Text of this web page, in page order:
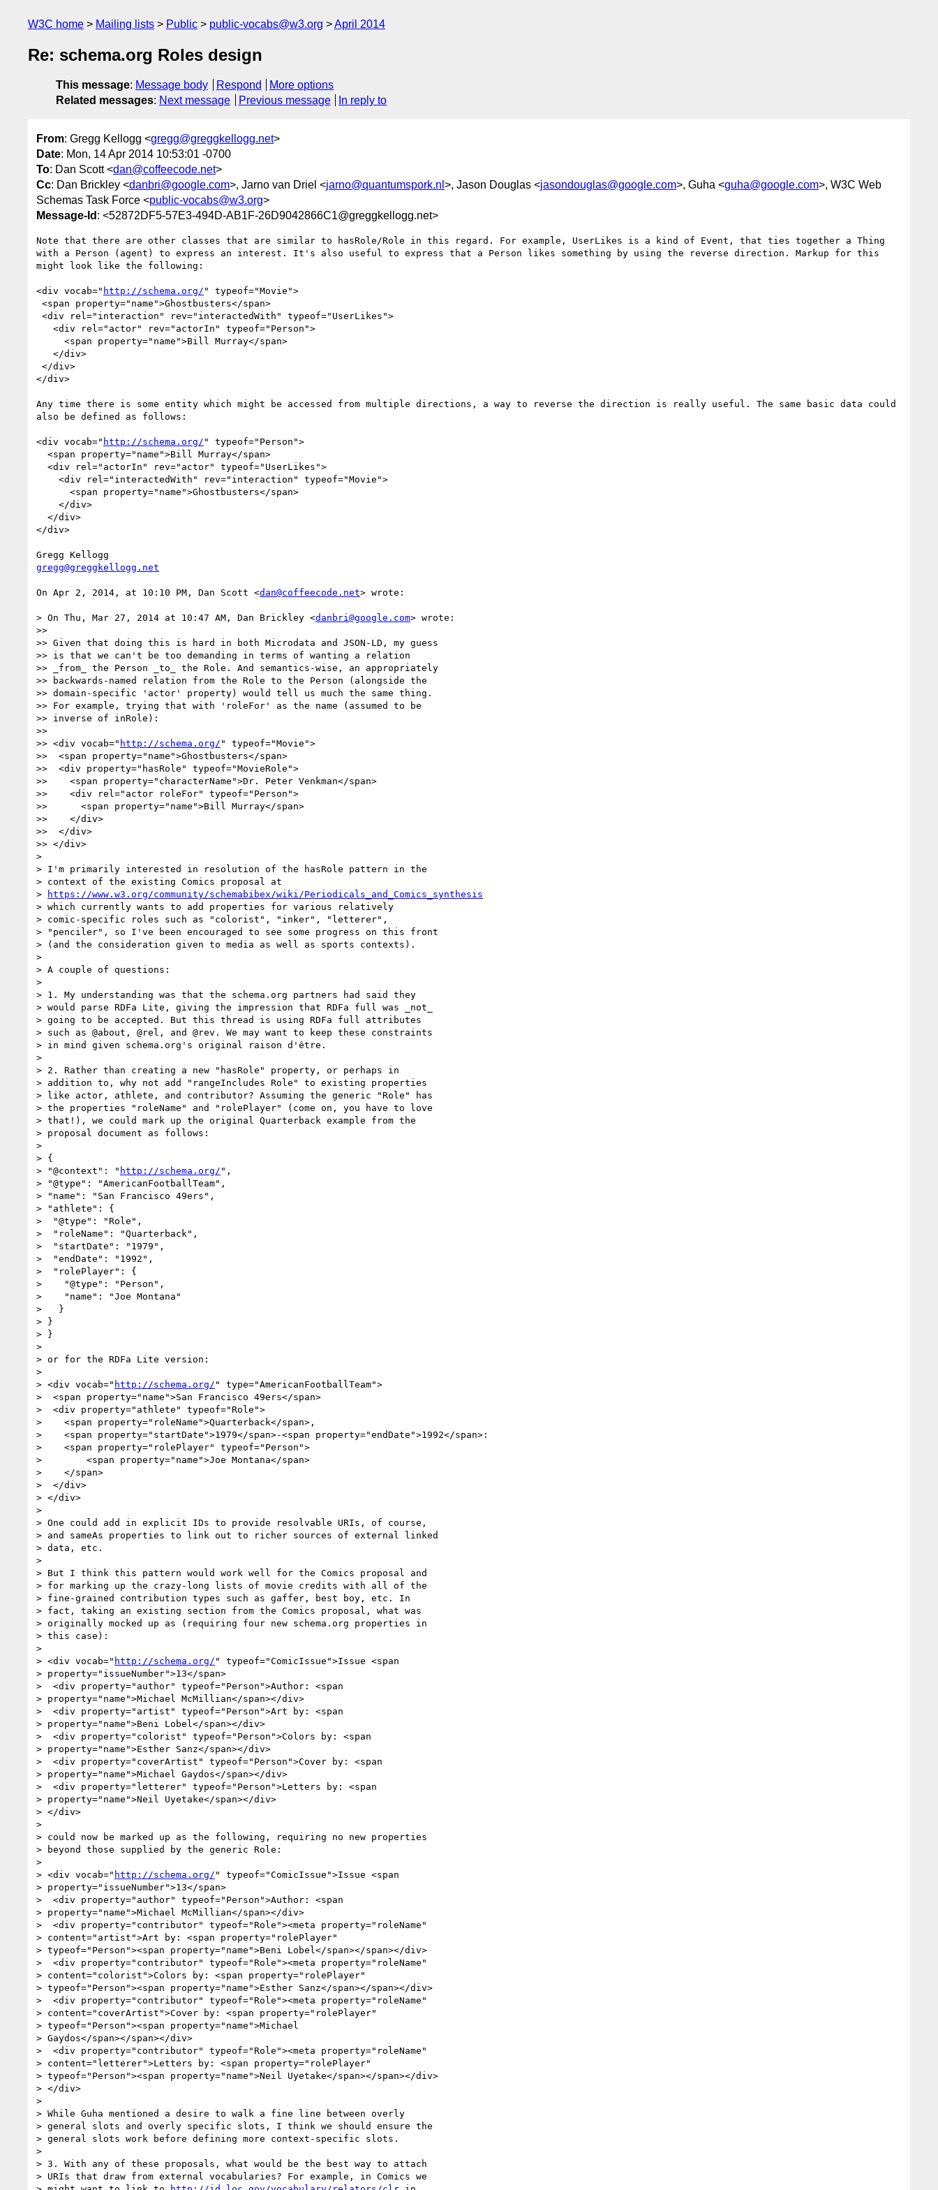
W3C home Mailing lists Public public-vocabs@w3.org April 2014
Re: schema.org Roles design
This message: Message body Respond
More options
Related messages: Next message Previous message In reply to
From: Gregg Kellogg <gregg@greggkellogg.net>
Date: Mon, 14 Apr 2014 10:53:01 -0700
To: Dan Scott <dan@coffeecode.net>
Cc: Dan Brickley <danbri@google.com>, Jarno van Driel <jarno@quantumspork.nl >, Jason Douglas <jasondouglas@google.com>, Guha <guha@google.com>, W3C Web
Schemas Task Force <public-vocabs@w3.org>
Message-Id : <52872DF5-57E3-494D-AB1F-26D9042866C1@greggkellogg.net>
Note that there are other classes that are similar to hasRole/Role in this regard. For example, UserLikes is a kind of Event, that ties together a Thing
with a Person (agent) to express an interest. It's also useful to express that a Person likes something by using the reverse direction. Markup for this
might look like the following:
<div vocab=" http://schema.org/ " typeof="Movie">
</div>
Any time there is some entity which might be accessed from multiple directions, a way to reverse the direction is really useful. The same basic data could
also be defined as follows:
<div vocab=" http://schema.org/ " typeof="Person">
</div>
gregg@greggkellogg.net
On Apr 2, 2014, at 10:10 PM, Dan Scott <dan@coffeecode.net> wrote:
> On Thu, Mar 27, 2014 at 10:47 AM, Dan Brickley <danbri@google.com> wrote:
>>
>> Given that doing this is hard in both Microdata and JSON-LD, my guess
>> is that we can't be too demanding in terms of wanting a relation
>> _from_ the Person _to_ the Role. And semantics-wise, an appropriately
>> backwards-named relation from the Role to the Person (alongside the
>> domain-specific 'actor' property) would tell us much the same thing.
>> For example, trying that with 'roleFor' as the name (assumed to be
>> inverse of inRole):
>>
>> <div vocab=" http://schema.org/ " typeof="Movie">
>>  <span property="name">Ghostbusters</span>
>>  <div property="hasRole" typeof="MovieRole">
>>    <span property="characterName">Dr. Peter Venkman</span>
>>    <div rel="actor roleFor" typeof="Person">
>>      <span property="name">Bill Murray</span>
>>    </div>
>>  </div>
>> </div>
>
> I'm primarily interested in resolution of the hasRole pattern in the
> context of the existing Comics proposal at
>
https://www.w3.org/community/schemabibex/wiki/Periodicals_and_Comics_synthesis
> which currently wants to add properties for various relatively
> comic-specific roles such as "colorist", "inker", "letterer",
> "penciler", so I've been encouraged to see some progress on this front
> (and the consideration given to media as well as sports contexts).
>
> A couple of questions:
>
> 1. My understanding was that the schema.org partners had said they
> would parse RDFa Lite, giving the impression that RDFa full was _not_
> going to be accepted. But this thread is using RDFa full attributes
> such as @about, @rel, and @rev. We may want to keep these constraints
> in mind given schema.org's original raison d'être.
>
> 2. Rather than creating a new "hasRole" property, or perhaps in
> addition to, why not add "rangeIncludes Role" to existing properties
> like actor, athlete, and contributor? Assuming the generic "Role" has
> the properties "roleName" and "rolePlayer" (come on, you have to love
> that!), we could mark up the original Quarterback example from the
> proposal document as follows:
>
> {
> "@context": " http://schema.org/ ",
> "@type": "AmericanFootballTeam",
> "name": "San Francisco 49ers",
> "athlete": {
>  "@type": "Role",
>  "roleName": "Quarterback",
>  "startDate": "1979",
>  "endDate": "1992",
>  "rolePlayer": {
>    "@type": "Person",
>    "name": "Joe Montana"
>   }
> }
> }
>
> or for the RDFa Lite version:
>
> <div vocab=" http://schema.org/ " type="AmericanFootballTeam">
>  <span property="name">San Francisco 49ers</span>
>  <div property="athlete" typeof="Role">
>    <span property="roleName">Quarterback</span>,
>    <span property="startDate">1979</span>-<span property="endDate">1992</span>:
>    <span property="rolePlayer" typeof="Person">
>        <span property="name">Joe Montana</span>
>    </span>
>  </div>
> </div>
>
> One could add in explicit IDs to provide resolvable URIs, of course,
> and sameAs properties to link out to richer sources of external linked
> data, etc.
>
> But I think this pattern would work well for the Comics proposal and
> for marking up the crazy-long lists of movie credits with all of the
> fine-grained contribution types such as gaffer, best boy, etc. In
> fact, taking an existing section from the Comics proposal, what was
> originally mocked up as (requiring four new schema.org properties in
> this case):
>
> <div vocab=" http://schema.org/ " typeof="ComicIssue">Issue <span
> property="issueNumber">13</span>
>  <div property="author" typeof="Person">Author: <span
> property="name">Michael McMillian</span></div>
>  <div property="artist" typeof="Person">Art by: <span
> property="name">Beni Lobel</span></div>
>  <div property="colorist" typeof="Person">Colors by: <span
> property="name">Esther Sanz</span></div>
>  <div property="coverArtist" typeof="Person">Cover by: <span
> property="name">Michael Gaydos</span></div>
>  <div property="letterer" typeof="Person">Letters by: <span
> property="name">Neil Uyetake</span></div>
> </div>
>
> could now be marked up as the following, requiring no new properties
> beyond those supplied by the generic Role:
>
> <div vocab=" http://schema.org/ " typeof="ComicIssue">Issue <span
> property="issueNumber">13</span>
>  <div property="author" typeof="Person">Author: <span
> property="name">Michael McMillian</span></div>
>  <div property="contributor" typeof="Role"><meta property="roleName"
> content="artist">Art by: <span property="rolePlayer"
> typeof="Person"><span property="name">Beni Lobel</span></span></div>
>  <div property="contributor" typeof="Role"><meta property="roleName"
> content="colorist">Colors by: <span property="rolePlayer"
> typeof="Person"><span property="name">Esther Sanz</span></span></div>
>  <div property="contributor" typeof="Role"><meta property="roleName"
> content="coverArtist">Cover by: <span property="rolePlayer"
> typeof="Person"><span property="name">Michael
> Gaydos</span></span></div>
>  <div property="contributor" typeof="Role"><meta property="roleName"
> content="letterer">Letters by: <span property="rolePlayer"
> typeof="Person"><span property="name">Neil Uyetake</span></span></div>
> </div>
>
> While Guha mentioned a desire to walk a fine line between overly
> general slots and overly specific slots, I think we should ensure the
> general slots work before defining more context-specific slots.
>
> 3. With any of these proposals, what would be the best way to attach
> URIs that draw from external vocabularies? For example, in Comics we